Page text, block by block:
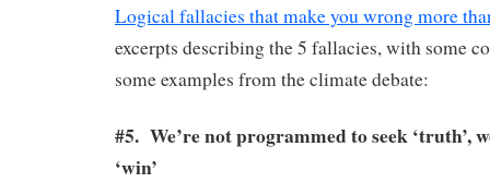
Logical fallacies that make you wrong more
excerpts describing the 5 fallacies, with some
some examples from the climate debate:
#5. We’re not programmed to seek ‘truth’,
‘win’